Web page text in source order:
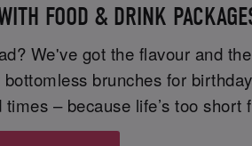
FOOD & DRINK
We've got the flavour and
brunches for
– because life’s too short